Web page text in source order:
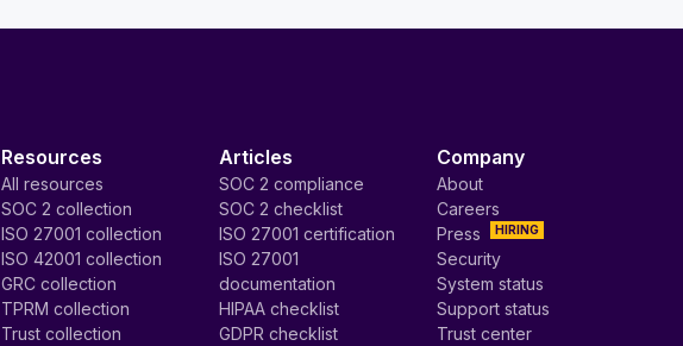
Resources
All resources
SOC 2 collection
ISO 27001 collection
ISO 42001 collection
GRC collection
TPRM collection
Trust collection
Articles
SOC 2 compliance
SOC 2 checklist
ISO 27001 certification
ISO 27001
documentation
HIPAA checklist
GDPR checklist
Company
About
Careers
HIRING
Press
Security
System status
Support status
Trust center